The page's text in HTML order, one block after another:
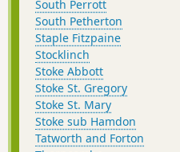
South Perrott
South Petherton
Staple Fitzpaine
Stocklinch
Stoke Abbott
Stoke St. Gregory
Stoke St. Mary
Stoke sub Hamdon
Tatworth and Forton